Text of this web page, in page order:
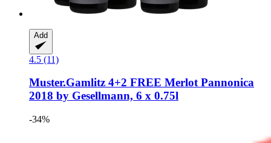
Add
4.5 (11)
Muster.Gamlitz 4+2 FREE Merlot Pannonica
2018 by Gesellmann, 6 x 0.75l
-34%